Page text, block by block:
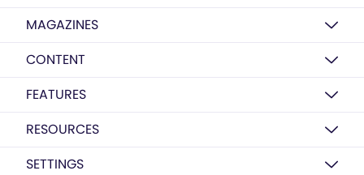
MAGAZINES
CONTENT
FEATURES
RESOURCES
SETTINGS